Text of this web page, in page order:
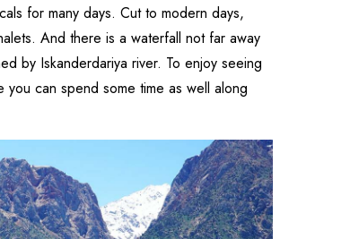
for many days. Cut to modern days,
And there is a waterfall not far away
by Iskanderdariya river. To enjoy seeing
can spend some time as well along